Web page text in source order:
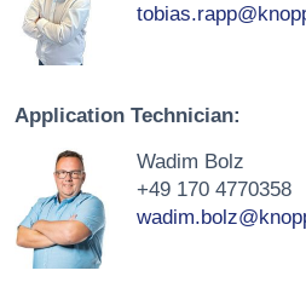
Application Technician:
Wadim Bolz
+49 170 4770358